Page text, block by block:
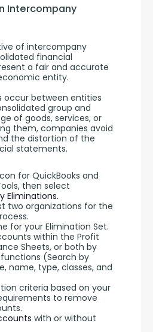
Intercompany
of intercompany
financial
a fair and accurate
entity.
occur between entities
group and
of goods, services, or
them, companies avoid
the distortion of the
statements.
for QuickBooks and
then select
Eliminations.
two organizations for the
for your Elimination Set.
within the Profit
Sheets, or both by
(Search by
name, type, classes, and
criteria based on your
to remove
with or without